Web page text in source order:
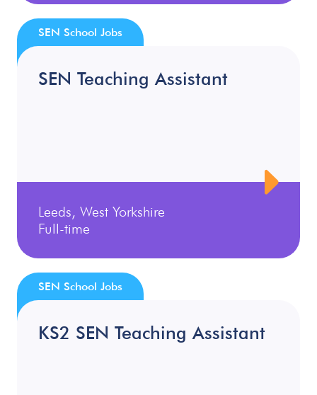
SEN Teaching Assistant
Leeds, West Yorkshire
Full-time
SEN School Jobs
KS2 SEN Teaching Assistant
SEN School Jobs